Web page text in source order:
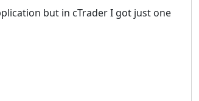
but in cTrader I got just one